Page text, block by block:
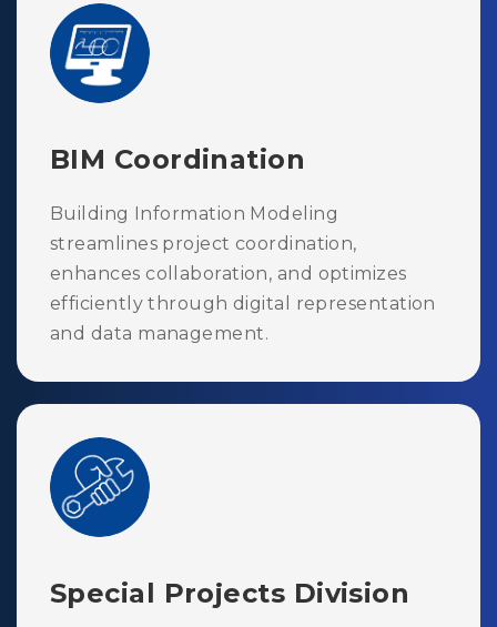
BIM Coordination
Building Information Modeling
streamlines project coordination,
enhances collaboration, and optimizes
efficiently through digital representation
and data management.
Special Projects Division